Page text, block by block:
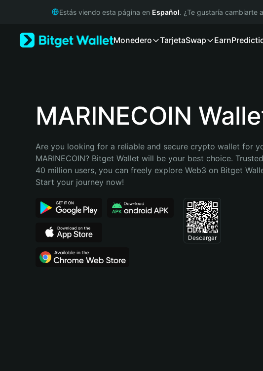
Русский
Bahasa Indonesia
Português (Brasil)
Estás viendo esta página en Español. ¿Te gustaría cambiarte a
Monedero TarjetaSwap Earn
MARINECOIN
Are you looking for a reliable and secure crypto wallet for
MARINECOIN? Bitget Wallet will be your best choice.
40 million users, you can freely explore Web3 on Bitget
Start your journey now!
Descargar